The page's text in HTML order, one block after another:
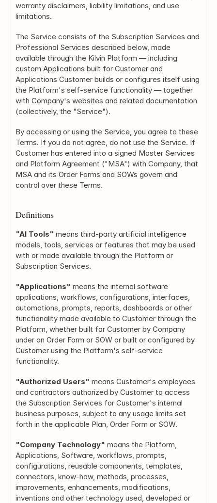
warranty disclaimers, liability limitations, and use
limitations.
The Service consists of the Subscription Services and
Professional Services described below, made
available through the Kilvin Platform — including
custom Applications built for Customer and
Applications Customer builds or configures itself using
the Platform's self-service functionality — together
with Company's websites and related documentation
(collectively, the "Service").
By accessing or using the Service, you agree to these
Terms. If you do not agree, do not use the Service. If
Customer has entered into a signed Master Services
and Platform Agreement ("MSA") with Company, that
MSA and its Order Forms and SOWs govern and
control over these Terms.
Definitions
"AI Tools" means third-party artificial intelligence
models, tools, services or features that may be used
with or made available through the Platform or
Subscription Services.
"Applications" means the internal software
applications, workflows, configurations, interfaces,
automations, prompts, reports, dashboards or other
functionality made available to Customer through the
Platform, whether built for Customer by Company
under an Order Form or SOW or built or configured by
Customer using the Platform's self-service
functionality.
"Authorized Users" means Customer's employees
and contractors authorized by Customer to access
the Subscription Services for Customer's internal
business purposes, subject to any usage limits set
forth in the applicable Plan, Order Form or SOW.
"Company Technology" means the Platform,
Applications, Software, workflows, prompts,
configurations, reusable components, templates,
connectors, know-how, methods, processes,
improvements, enhancements, modifications,
inventions and other technology used, developed or